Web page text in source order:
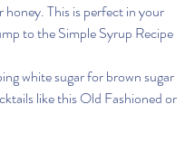
This is perfect in your
to the Simple Syrup Recipe
white sugar for brown sugar
like this Old Fashioned or